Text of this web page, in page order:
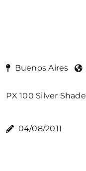
Buenos Aires
PX 100 Silver Shade
04/08/2011